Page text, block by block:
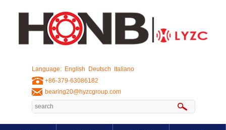
Language: English Deutsch
Italiano
+86-379-63086182
bearing20@hyzcgroup.com